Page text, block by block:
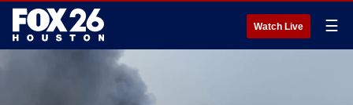
Watch Live ☰